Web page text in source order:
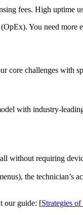
fees. High uptime
You need
challenges with
with industry-
requiring
the technician’s
our guide: [Strategies